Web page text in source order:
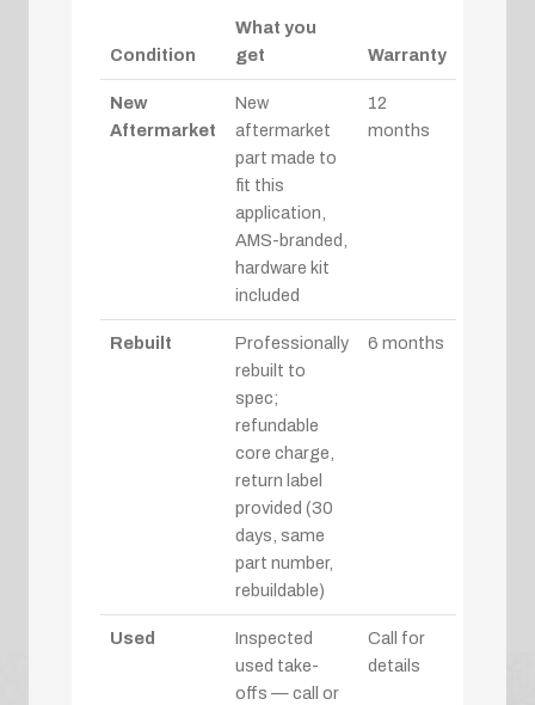
Condition
What you
get
Warranty
New
Aftermarket
New
aftermarket
part made to
fit this
application,
AMS-branded,
hardware kit
included
12
months
Rebuilt
Professionally
rebuilt to
spec;
refundable
core charge,
return label
provided (30
days, same
part number,
rebuildable)
6 months
Used
Inspected
used take-
offs — call or
Call for
details